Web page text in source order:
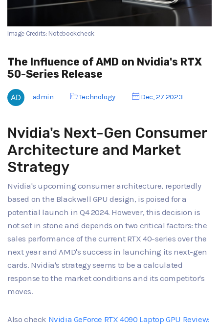
Image Credits: Notebookcheck
The Influence of AMD on Nvidia's RTX
50-Series Release
admin Technology Dec, 27 2023
Nvidia's Next-Gen Consumer
Architecture and Market
Strategy
Nvidia's upcoming consumer architecture, reportedly
based on the Blackwell GPU design, is poised for a
potential launch in Q4 2024. However, this decision is
not set in stone and depends on two critical factors: the
sales performance of the current RTX 40-series over the
next year and AMD's success in launching its next-gen
cards. Nvidia's strategy seems to be a calculated
response to the market conditions and its competitor's
moves.
Also check Nvidia GeForce RTX 4090 Laptop GPU Review: